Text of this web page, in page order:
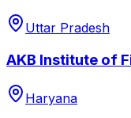
Uttar Pradesh
AKB Institute of
Haryana